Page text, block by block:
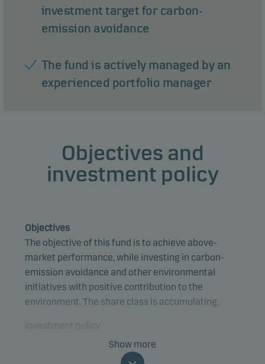
investment target for carbon-
emission avoidance
The fund is actively managed by an
experienced portfolio manager
Objectives and
investment policy
Objectives
The objective of this fund is to achieve above-
market performance, while investing in carbon-
emission avoidance and other environmental
initiatives with positive contribution to the
environment. The share class is accumulating.
The fund invests mainly in investment grade
corporate green bonds issued by European
Show more